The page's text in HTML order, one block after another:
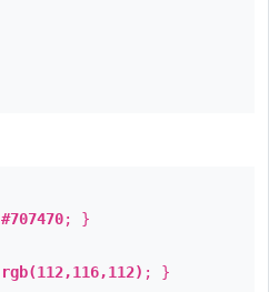
#707470; }
rgb(112,116,112) ; }